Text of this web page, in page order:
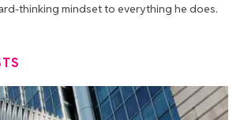
thinking mindset to everything he does.